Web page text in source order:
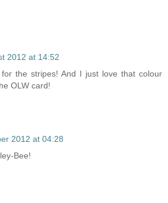
2012 at 14:52
the stripes! And I just love that colour
OLW card!
2012 at 04:28
Bee!